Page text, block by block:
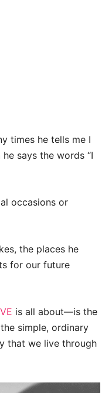
times he tells me I
says the words “I
occasions or
the places he
for our future
is all about—is the
simple, ordinary
that we live through